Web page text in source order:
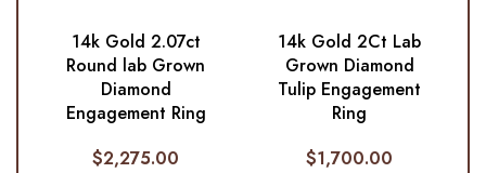
14k Gold 2.07ct
Round lab Grown
Diamond
Engagement Ring
$2,275.00
14k Gold 2Ct Lab
Grown Diamond
Tulip Engagement
Ring
$1,700.00